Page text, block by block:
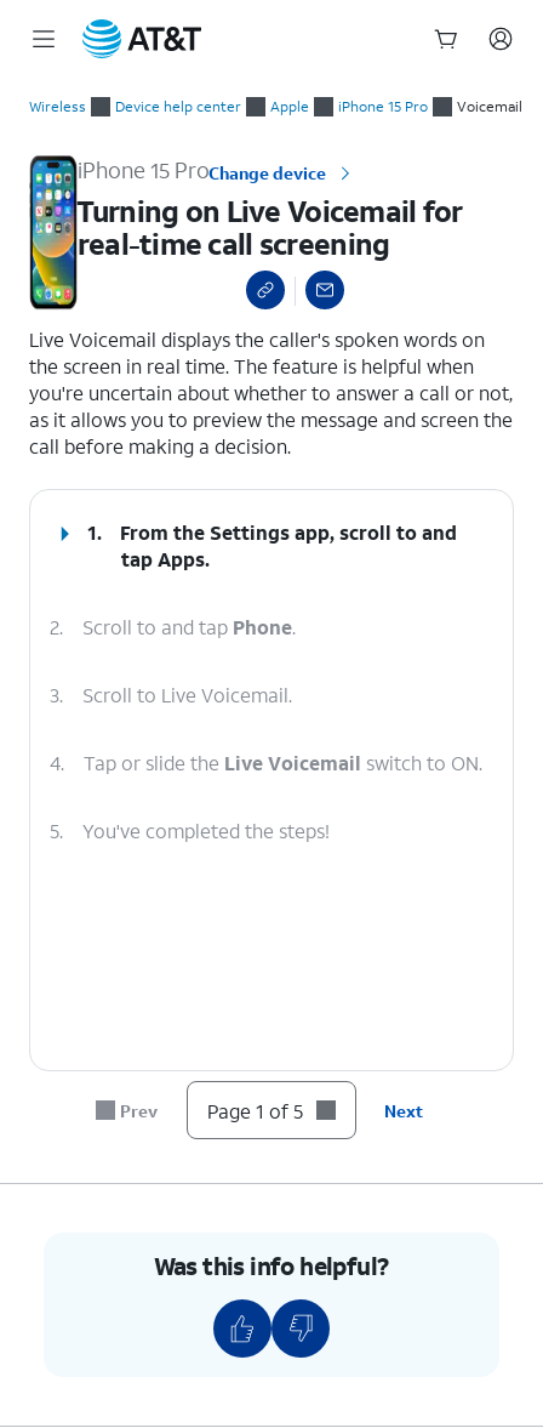
Wireless Device help center Apple iPhone 15 Pro Voicemail
iPhone 15 ProChange device
Turning on Live Voicemail for
real-time call screening
Live Voicemail displays the caller's spoken words on
the screen in real time. The feature is helpful when
you're uncertain about whether to answer a call or not,
as it allows you to preview the message and screen the
call before making a decision.
1.
From the Settings app, scroll to and
tapApps.
2. Scroll to and tap Phone.
3. Scroll to Live Voicemail.
4. Tap or slide the Live Voicemail switch to ON.
5. You've completed the steps!
Prev Page 1 of 5 Next
Was this info helpful?